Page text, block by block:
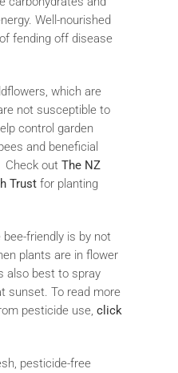
Well-nourished
fending off disease
which are
not susceptible to
control garden
and beneficial
Check out The NZ
Trustfor planting
friendly is by not
plants are in flower
also best to spray
sunset. To read more
pesticide use, click
pesticide-free